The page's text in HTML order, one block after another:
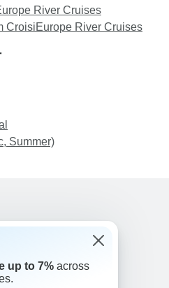
River Cruises
CroisiEurope River Cruises
Summer)
895 6770
up to 7% across